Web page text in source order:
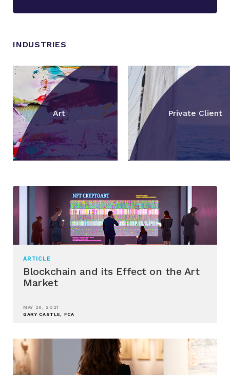
INDUSTRIES
Art Private Client
ARTICLE
Blockchain and its Effect on the Art
Market
MAY 28, 2021
GARY CASTLE, FCA